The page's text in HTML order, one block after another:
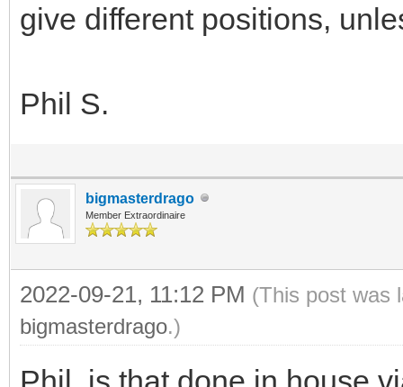
give different positions,
Phil S.
bigmasterdrago
Member Extraordinaire
2022-09-21, 11:12 PM (This post was
bigmasterdrago.)